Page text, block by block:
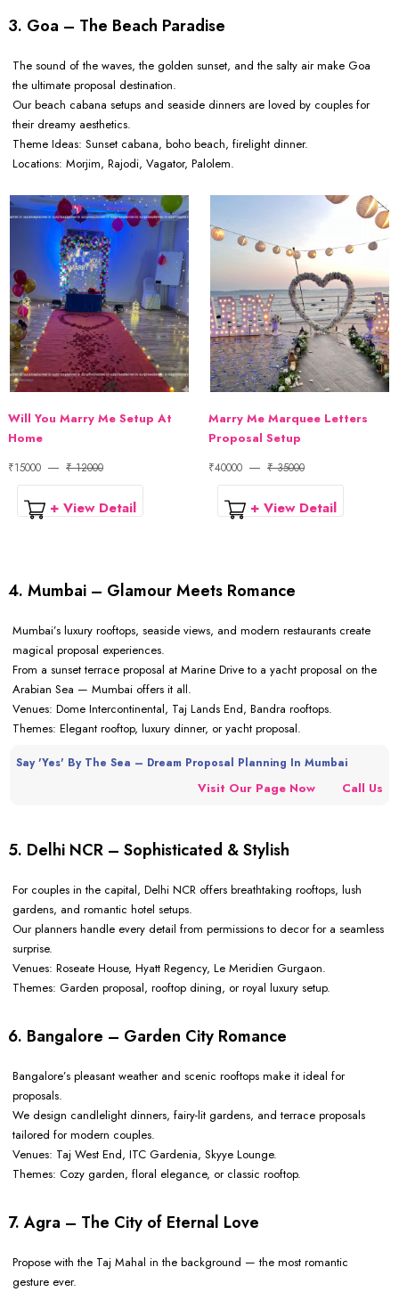
3. Goa – The Beach Paradise
The sound of the waves, the golden sunset, and the salty air make Goa
the ultimate proposal destination.
Our beach cabana setups and seaside dinners are loved by couples for
their dreamy aesthetics.
Theme Ideas: Sunset cabana, boho beach, firelight dinner.
Locations: Morjim, Rajodi, Vagator, Palolem.
Will You Marry Me Setup At
Home
₹15000 ₹ 12000
+ View Detail
Marry Me Marquee Letters
Proposal Setup
₹40000 ₹ 35000
+ View Detail
4. Mumbai – Glamour Meets Romance
Mumbai’s luxury rooftops, seaside views, and modern restaurants create
magical proposal experiences.
From a sunset terrace proposal at Marine Drive to a yacht proposal on the
Arabian Sea — Mumbai offers it all.
Venues: Dome Intercontinental, Taj Lands End, Bandra rooftops.
Themes: Elegant rooftop, luxury dinner, or yacht proposal.
Say 'Yes' By The Sea – Dream Proposal Planning In Mumbai
Visit Our Page Now Call Us
5. Delhi NCR – Sophisticated & Stylish
For couples in the capital, Delhi NCR offers breathtaking rooftops, lush
gardens, and romantic hotel setups.
Our planners handle every detail from permissions to decor for a seamless
surprise.
Venues: Roseate House, Hyatt Regency, Le Meridien Gurgaon.
Themes: Garden proposal, rooftop dining, or royal luxury setup.
6. Bangalore – Garden City Romance
Bangalore’s pleasant weather and scenic rooftops make it ideal for
proposals.
We design candlelight dinners, fairy-lit gardens, and terrace proposals
tailored for modern couples.
Venues: Taj West End, ITC Gardenia, Skyye Lounge.
Themes: Cozy garden, floral elegance, or classic rooftop.
7. Agra – The City of Eternal Love
Propose with the Taj Mahal in the background — the most romantic
gesture ever.